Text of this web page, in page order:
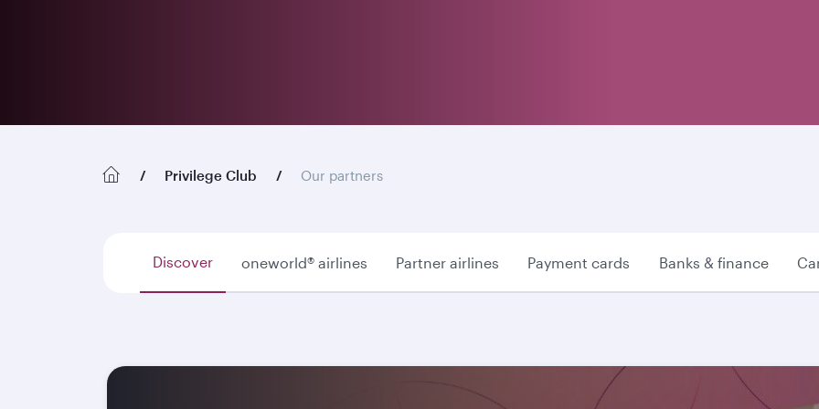
Privilege Club Our partners
Discover oneworld® airlines Partner airlines Payment cards Banks & finance